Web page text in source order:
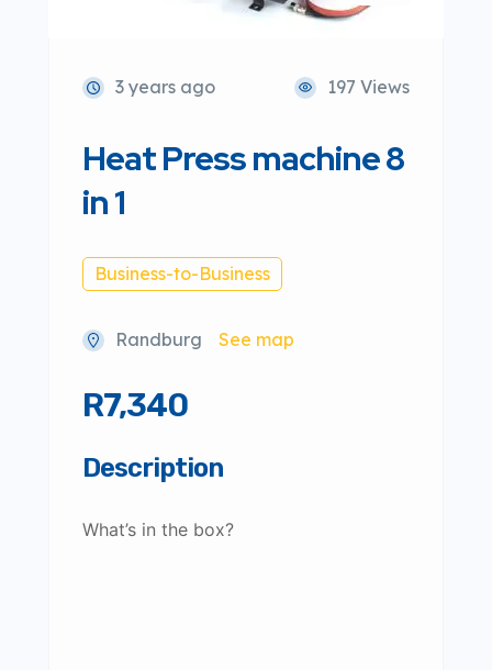
3 years ago 197 Views
Heat Press machine 8
in 1
Business-to-Business
Randburg See map
R7,340
Description
What’s in the box?